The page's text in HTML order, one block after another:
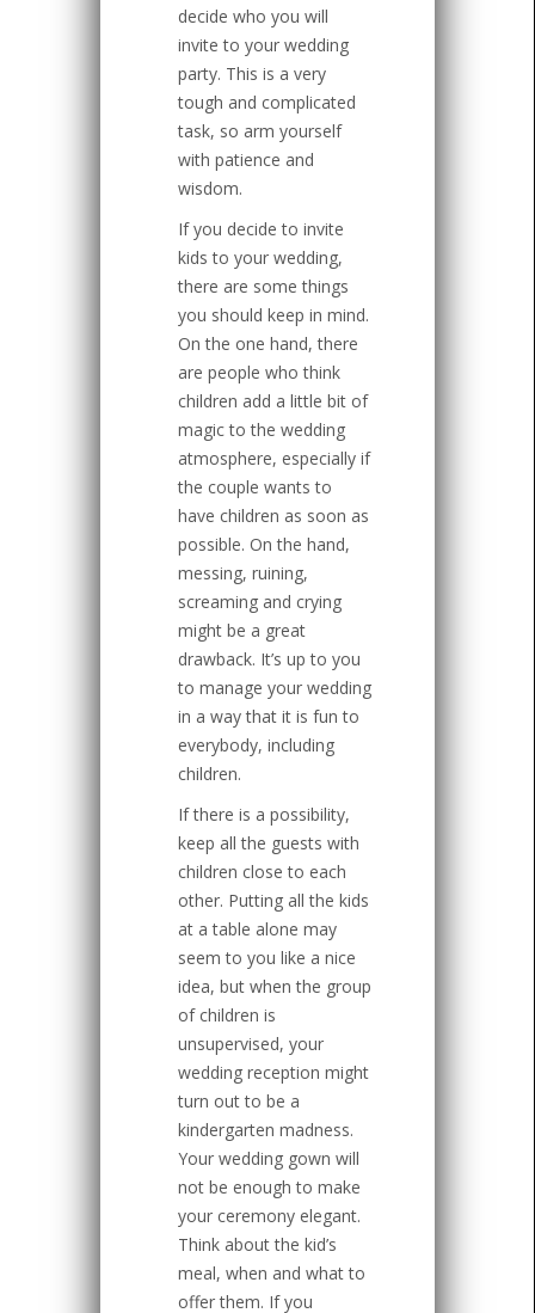
decide who you will
invite to your wedding
party. This is a very
tough and complicated
task, so arm yourself
with patience and
wisdom.
If you decide to invite
kids to your wedding,
there are some things
you should keep in mind.
On the one hand, there
are people who think
children add a little bit of
magic to the wedding
atmosphere, especially if
the couple wants to
have children as soon as
possible. On the hand,
messing, ruining,
screaming and crying
might be a great
drawback. It’s up to you
to manage your wedding
in a way that it is fun to
everybody, including
children.
If there is a possibility,
keep all the guests with
children close to each
other. Putting all the kids
at a table alone may
seem to you like a nice
idea, but when the group
of children is
unsupervised, your
wedding reception might
turn out to be a
kindergarten madness.
Your wedding gown will
not be enough to make
your ceremony elegant.
Think about the kid’s
meal, when and what to
offer them. If you